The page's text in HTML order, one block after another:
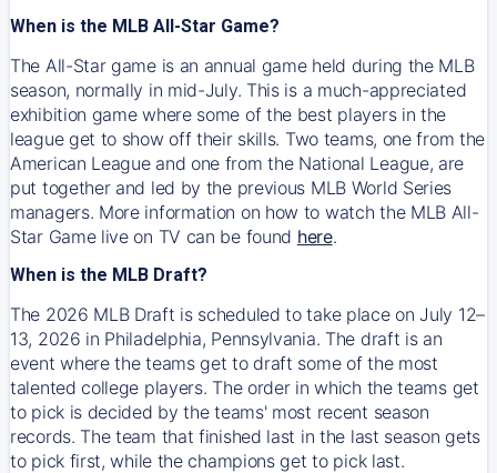
When is the MLB All-Star Game?
The All-Star game is an annual game held during the MLB
season, normally in mid-July. This is a much-appreciated
exhibition game where some of the best players in the
league get to show off their skills. Two teams, one from the
American League and one from the National League, are
put together and led by the previous MLB World Series
managers. More information on how to watch the MLB All-
Star Game live on TV can be found here.
When is the MLB Draft?
The 2026 MLB Draft is scheduled to take place on July 12–
13, 2026 in Philadelphia, Pennsylvania. The draft is an
event where the teams get to draft some of the most
talented college players. The order in which the teams get
to pick is decided by the teams' most recent season
records. The team that finished last in the last season gets
to pick first, while the champions get to pick last.